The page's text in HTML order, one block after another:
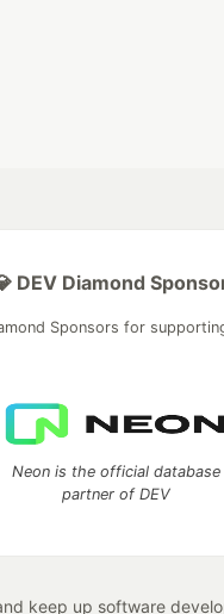
DEV Diamond
Sponsors for
Neon is the official database
partner of DEV
keep up software